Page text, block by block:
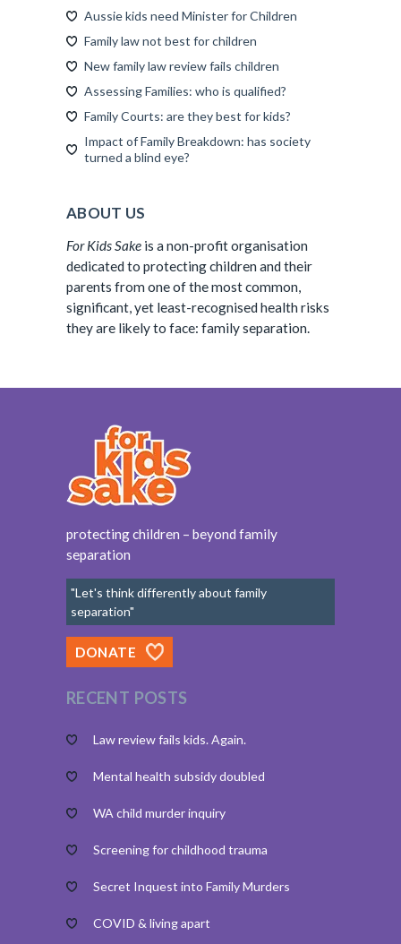
Aussie kids need Minister for Children
Family law not best for children
New family law review fails children
Assessing Families: who is qualified?
Family Courts: are they best for kids?
Impact of Family Breakdown: has society
turned a blind eye?
ABOUT US
For Kids Sake is a non-profit organisation
dedicated to protecting children and their
parents from one of the most common,
significant, yet least-recognised health risks
they are likely to face: family separation.
protecting children – beyond family
separation
"Let's think differently about family
separation"
DONATE
RECENT POSTS
Law review fails kids. Again.
Mental health subsidy doubled
WA child murder inquiry
Screening for childhood trauma
Secret Inquest into Family Murders
COVID & living apart